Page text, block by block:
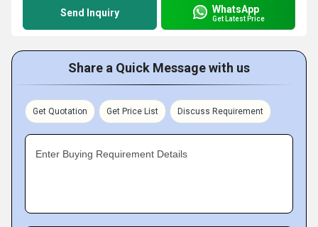
Send Inquiry WhatsApp
Get Latest Price
Share a Quick Message with us
Get Quotation Get Price List Discuss Requirement
Enter Buying Requirement Details